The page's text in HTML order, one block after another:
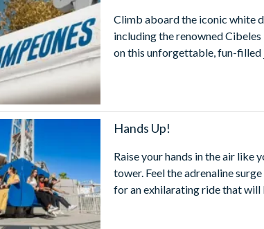
Climb aboard the iconic white
including the renowned
on this unforgettable, fun-filled
Hands Up!
Raise your hands in the air like
tower. Feel the adrenaline
for an exhilarating ride that will